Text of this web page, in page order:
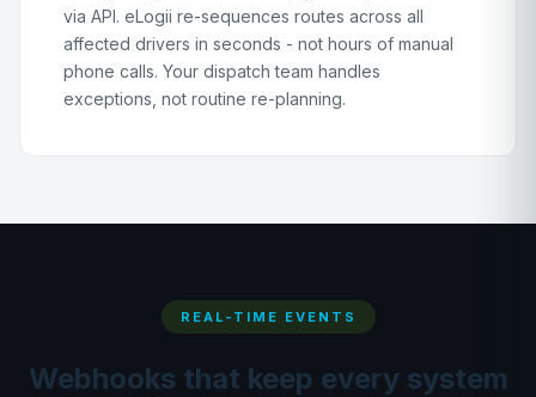
via API. eLogii re-sequences routes across all
affected drivers in seconds - not hours of manual
phone calls. Your dispatch team handles
exceptions, not routine re-planning.
REAL-TIME EVENTS
Webhooks that keep every system